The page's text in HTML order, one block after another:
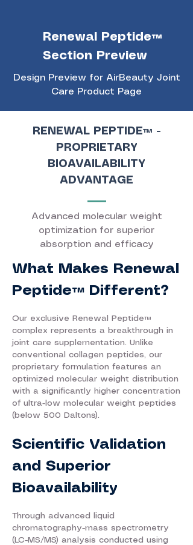
Renewal Peptide™
Section Preview
Design Preview for AirBeauty Joint
Care Product Page
RENEWAL PEPTIDE™ -
PROPRIETARY
BIOAVAILABILITY
ADVANTAGE
Advanced molecular weight
optimization for superior
absorption and efficacy
What Makes Renewal
Peptide™ Different?
Our exclusive Renewal Peptide™
complex represents a breakthrough in
joint care supplementation. Unlike
conventional collagen peptides, our
proprietary formulation features an
optimized molecular weight distribution
with a significantly higher concentration
of ultra-low molecular weight peptides
(below 500 Daltons).
Scientific Validation
and Superior
Bioavailability
Through advanced liquid
chromatography-mass spectrometry
(LC-MS/MS) analysis conducted using